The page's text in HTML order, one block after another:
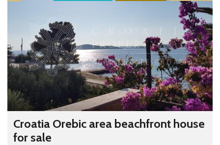
Croatia Orebic area beachfront house
for sale